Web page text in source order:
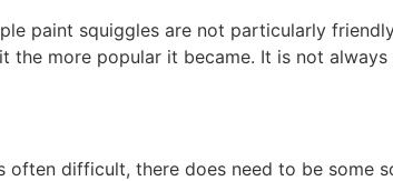
paint squiggles are not particularly
the more popular it became. It is not
often difficult, there does need to be some